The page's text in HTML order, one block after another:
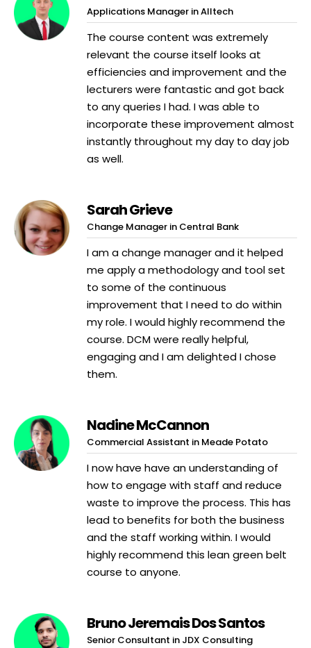
Applications Manager in Alltech
The course content was extremely
relevant the course itself looks at
efficiencies and improvement and the
lecturers were fantastic and got back
to any queries I had. I was able to
incorporate these improvement almost
instantly throughout my day to day job
as well.
Sarah Grieve
Change Manager in Central Bank
I am a change manager and it helped
me apply a methodology and tool set
to some of the continuous
improvement that I need to do within
my role. I would highly recommend the
course. DCM were really helpful,
engaging and I am delighted I chose
them.
Nadine McCannon
Commercial Assistant in Meade Potato
I now have have an understanding of
how to engage with staff and reduce
waste to improve the process. This has
lead to benefits for both the business
and the staff working within. I would
highly recommend this lean green belt
course to anyone.
Bruno Jeremais Dos Santos
Senior Consultant in JDX Consulting